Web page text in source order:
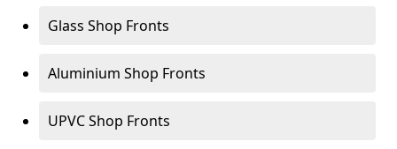
Glass Shop Fronts
Aluminium Shop Fronts
UPVC Shop Fronts